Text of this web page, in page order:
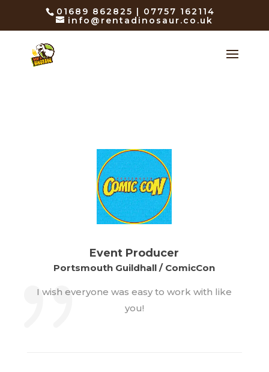
01689 862825 | 07757 162114
info@rentadinosaur.co.uk
Event Producer
Portsmouth Guildhall / ComicCon
I wish everyone was easy to work with like
you!